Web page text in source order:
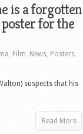
is a forgotten
for the
, Film, News, Posters,
suspects that his
Read More